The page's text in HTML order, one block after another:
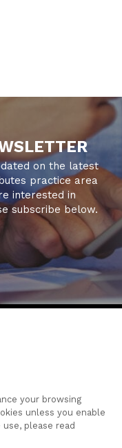
on the latest
practice area
interested in
subscribe below.
your browsing
unless you enable
please read